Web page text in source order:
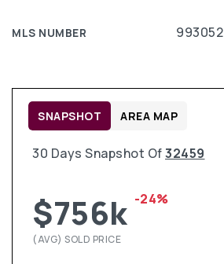
MLS NUMBER 993052
30 Days Snapshot Of32459
$756k -24%
(AVG) SOLD PRICE
SNAPSHOT AREA MAP